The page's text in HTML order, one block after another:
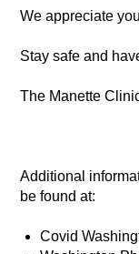
We appreciate
Stay safe and
The Manette
Additional
be found at:
Covid